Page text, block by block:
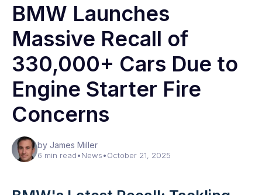
BMW Launches
Massive Recall of
330,000+ Cars Due to
Engine Starter Fire
Concerns
by James Miller
6 min read•News•October 21, 2025